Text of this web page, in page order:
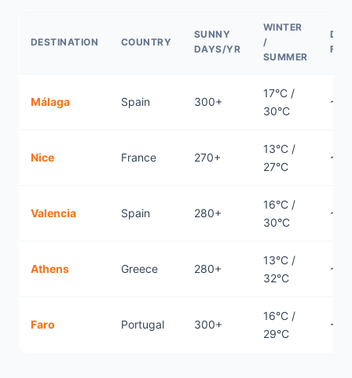
DESTINATION COUNTRY
SUNNY
DAYS/YR
WINTER
/
SUMMER
Málaga Spain 300+
17°C /
30°C
Nice France 270+
13°C /
27°C
Valencia Spain 280+
16°C /
30°C
Athens Greece 280+
13°C /
32°C
Faro Portugal 300+
16°C /
29°C